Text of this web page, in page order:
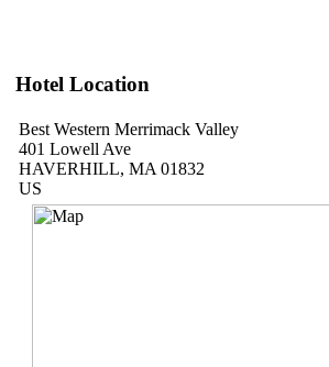
Hotel Location
Best Western Merrimack Valley
401 Lowell Ave
HAVERHILL, MA 01832
US